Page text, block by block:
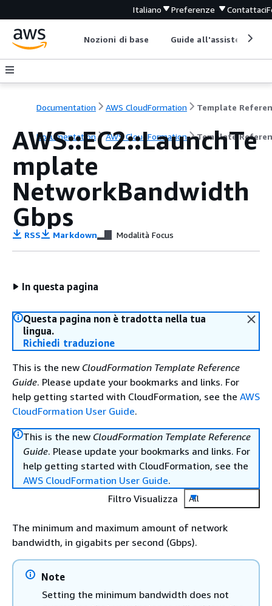
Italiano Preferenze Contattaci
Nozioni di base Guide all'assistenza
Documentation AWS CloudFormation Template
Documentation AWS CloudFormation Template
AWS::EC2::LaunchTe
mplate
NetworkBandwidth
Gbps
RSS Markdown Modalità Focus
In questa pagina
Questa pagina non è tradotta nella tua
lingua.
Richiedi traduzione
This is the new CloudFormation Template Reference
Guide. Please update your bookmarks and links. For
help getting started with CloudFormation, see the AWS
CloudFormation User Guide.
This is the new CloudFormation Template Reference
Guide. Please update your bookmarks and links. For
help getting started with CloudFormation, see the
AWS CloudFormation User Guide.
Filtro Visualizza
All
The minimum and maximum amount of network
bandwidth, in gigabits per second (Gbps).
Note
Setting the minimum bandwidth does not